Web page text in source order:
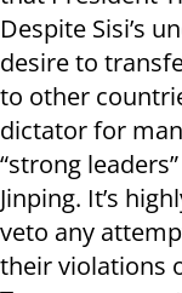
Despite Sisi’s
desire to
to other
dictator for
“strong
Jinping. It’s
veto any
their violations